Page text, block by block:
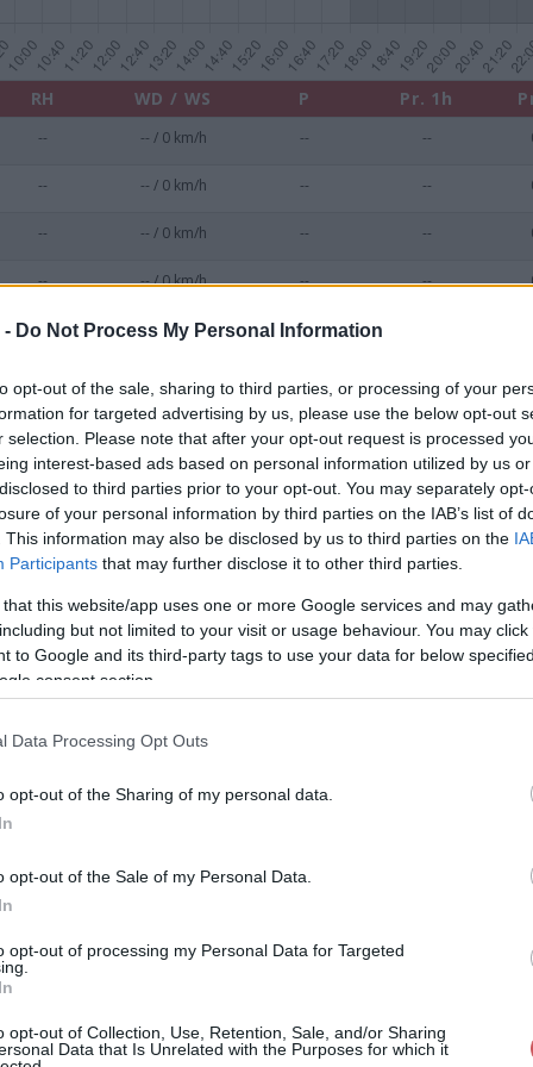
- Do Not Process My Personal Information
opt-out of the sale, sharing to third parties, or processing of your
for targeted advertising by us, please use the below opt-out
selection. Please note that after your opt-out request is processed
interest-based ads based on personal information utilized by us
to third parties prior to your opt-out. You may separately
of your personal information by third parties on the IAB’s list of
This information may also be disclosed by us to third parties on the
Participants that may further disclose it to other third parties.
that this website/app uses one or more Google services and may
but not limited to your visit or usage behaviour. You may
to Google and its third-party tags to use your data for below
consent section.
Data Processing Opt Outs
opt-out of the Sharing of my personal data.
opt-out of the Sale of my Personal Data.
opt-out of processing my Personal Data for Targeted
opt-out of Collection, Use, Retention, Sale, and/or Sharing
Data that Is Unrelated with the Purposes for which it
RH WD / WS P Pr. 1h
-- -- / 0 km/h -- --
-- -- / 0 km/h -- --
-- -- / 0 km/h -- --
-- -- / 0 km/h -- --
-- -- / 0 km/h --
-- -- / 0 km/h -- --
-- -- / 0 km/h -- --
-- -- / 0 km/h -- --
-- -- / 0 km/h -- --
-- -- / 0 km/h -- --
-- -- / 0 km/h -- --
-- / 0 km/h
-- -- / 0 km/h --
-- -- / 0 km/h --
-- -- / 0 km/h -- --